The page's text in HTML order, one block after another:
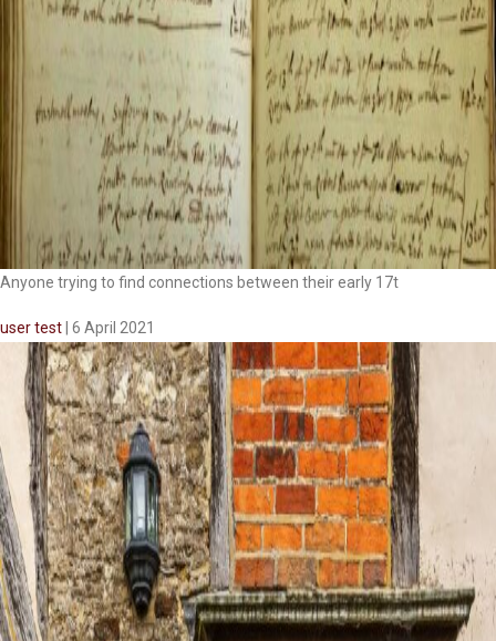
Anyone trying to find connections between their early 17t
user test 6 April 2021